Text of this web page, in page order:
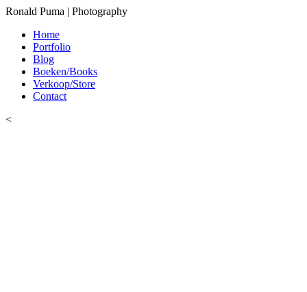
Ronald Puma | Photography
Home
Portfolio
Blog
Boeken/Books
Verkoop/Store
Contact
<